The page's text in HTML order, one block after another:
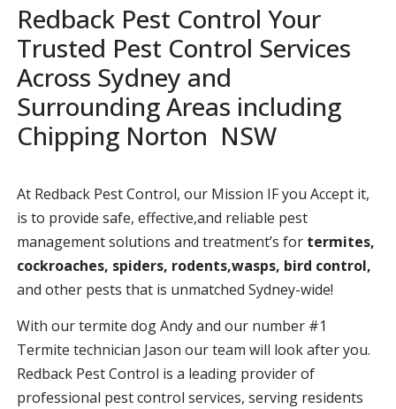
Redback Pest Control Your
Trusted Pest Control Services
Across Sydney and
Surrounding Areas including
Chipping Norton NSW
At Redback Pest Control, our Mission IF you Accept it,
is to provide safe, effective,and reliable pest
management solutions and treatment’s for termites,
cockroaches, spiders, rodents,wasps, bird control,
and other pests that is unmatched Sydney-wide!
With our termite dog Andy and our number #1
Termite technician Jason our team will look after you.
Redback Pest Control is a leading provider of
professional pest control services, serving residents